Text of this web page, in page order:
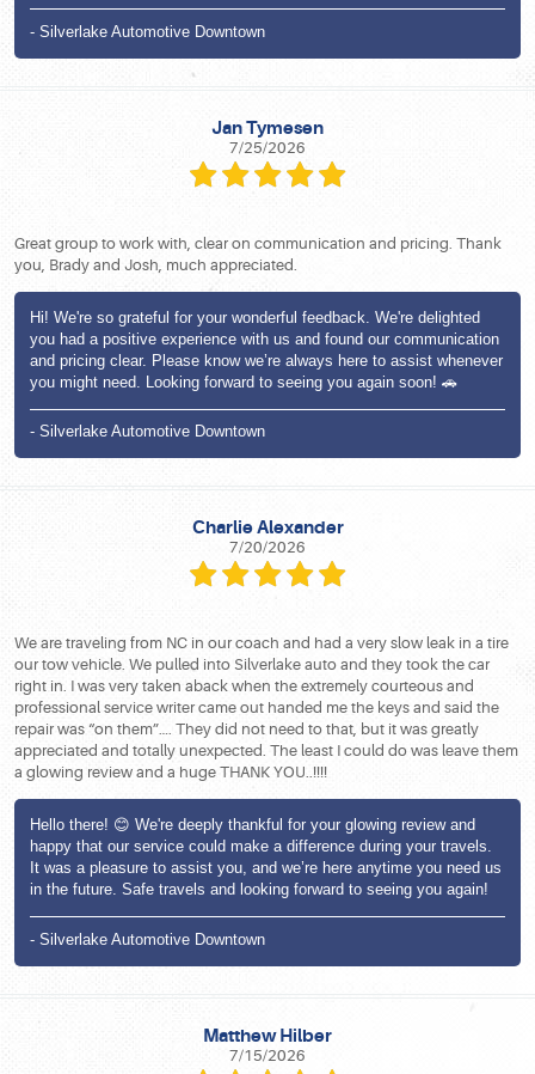
- Silverlake Automotive Downtown
Jan Tymesen
7/25/2026
Great group to work with, clear on communication and pricing. Thank
you, Brady and Josh, much appreciated.
Hi! We're so grateful for your wonderful feedback. We're delighted
you had a positive experience with us and found our communication
and pricing clear. Please know we’re always here to assist whenever
you might need. Looking forward to seeing you again soon! 🚗
- Silverlake Automotive Downtown
Charlie Alexander
7/20/2026
We are traveling from NC in our coach and had a very slow leak in a tire
our tow vehicle. We pulled into Silverlake auto and they took the car
right in. I was very taken aback when the extremely courteous and
professional service writer came out handed me the keys and said the
repair was “on them”…. They did not need to that, but it was greatly
appreciated and totally unexpected. The least I could do was leave them
a glowing review and a huge THANK YOU..!!!!
Hello there! 😊 We're deeply thankful for your glowing review and
happy that our service could make a difference during your travels.
It was a pleasure to assist you, and we’re here anytime you need us
in the future. Safe travels and looking forward to seeing you again!
- Silverlake Automotive Downtown
Matthew Hilber
7/15/2026